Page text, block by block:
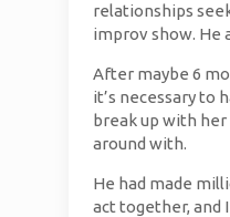
relationships
improv show. He
After maybe 6
it’s necessary to
break up with
around with.
He had made
act together, and